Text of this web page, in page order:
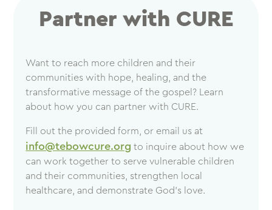
Partner with CURE
Want to reach more children and their
communities with hope, healing, and the
transformative message of the gospel? Learn
about how you can partner with CURE.
Fill out the provided form, or email us at
info@tebowcure.org to inquire about how we
can work together to serve vulnerable children
and their communities, strengthen local
healthcare, and demonstrate God’s love.